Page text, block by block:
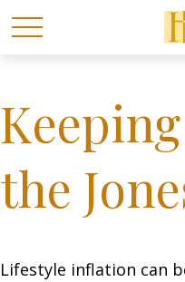
the
Lifestyle inflation can